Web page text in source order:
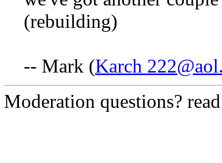
(rebuilding)
-- Mark (Karch
Moderation questions?